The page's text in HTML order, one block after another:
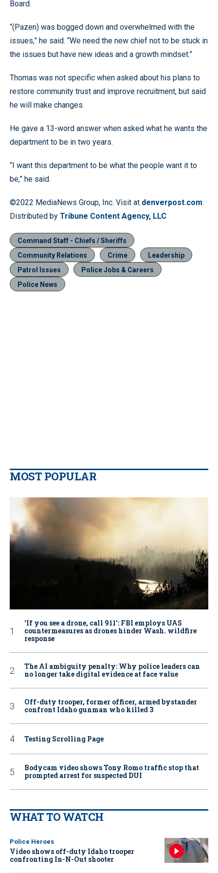
Board.
“(Pazen) was bogged down and overwhelmed with the
issues,” he said. “We need the new chief not to be stuck in
the issues but have new ideas and a growth mindset.”
Thomas was not specific when asked about his plans to
restore community trust and improve recruitment, but said
he will make changes.
He gave a 13-word answer when asked what he wants the
department to be in two years.
“I want this department to be what the people want it to
be,” he said.
©2022 MediaNews Group, Inc. Visit at denverpost.com.
Distributed by Tribune Content Agency, LLC
Command Staff - Chiefs / Sheriffs
Community Relations
Crime
Leadership
Patrol Issues
Police Jobs & Careers
Police News
MOST POPULAR
‘If you see a drone, call 911': FBI employs UAS
countermeasures as drones hinder Wash. wildfire
response
The AI ambiguity penalty: Why police leaders can
no longer take digital evidence at face value
Off-duty trooper, former officer, armed bystander
confront Idaho gunman who killed 3
Testing Scrolling Page
Bodycam video shows Tony Romo traffic stop that
prompted arrest for suspected DUI
WHAT TO WATCH
Police Heroes
Video shows off-duty Idaho trooper
confronting In-N-Out shooter